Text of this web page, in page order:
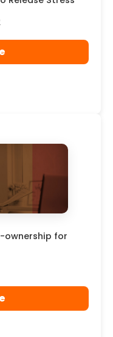
ownership for